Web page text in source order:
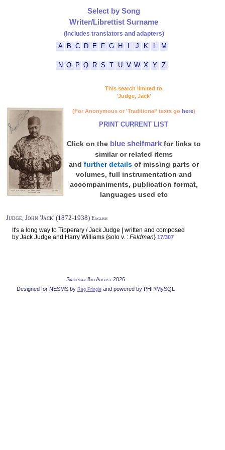
Select by Song
Writer/Librettist Surname
(includes translators and adapters)
A
B C D E F G H J K M
N O P Q R S T U V W X Y Z
This search limited to
'Judge, Jack'
(For Anonymous or 'Traditional' texts go here)
PRINT CURRENT LIST
Click on the blue shelfmarkfor links to
similar or related items
and further detailsof missing parts or
volumes, full instrumentation and
accompaniments, publication format,
languages used etc
Judge, John 'Jack' (1872-1938) English
It's a long way to Tipperary / Jack Judge | written and composed
by Jack Judge and Harry Williams {solo v. : Feldman} 17/307
Saturday 8th August 2026
Designed for NESMS by Reg Pringleand powered by PHP/MySQL